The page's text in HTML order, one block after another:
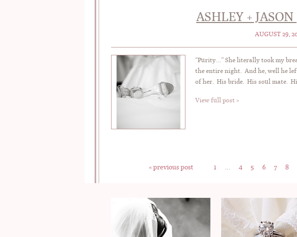
ASHLEY +
AUGUST 29,
“Purity…” She literally took my
the entire night. And he, well he
of her. His bride. His soul mate.
View full post »
« previous post 1 4 5 6 7 8